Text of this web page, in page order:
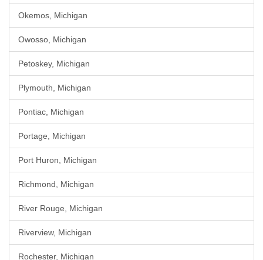
Okemos, Michigan
Owosso, Michigan
Petoskey, Michigan
Plymouth, Michigan
Pontiac, Michigan
Portage, Michigan
Port Huron, Michigan
Richmond, Michigan
River Rouge, Michigan
Riverview, Michigan
Rochester, Michigan